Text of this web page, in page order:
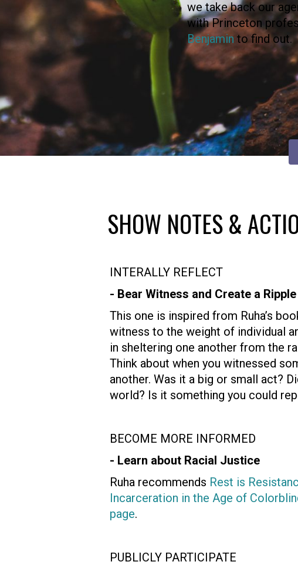
we take back our
with Princeton
Benjamin to find out.
SHOW NOTES &
INTERALLY REFLECT
- Bear Witness and Create a Ripple
This one is inspired from Ruha’s
witness to the weight of individual
in sheltering one another from the
Think about when you witnessed
another. Was it a big or small act?
world? Is it something you could
BECOME MORE INFORMED
- Learn about Racial Justice
Ruha recommends Rest is
Incarceration in the Age of
page.
PUBLICLY PARTICIPATE